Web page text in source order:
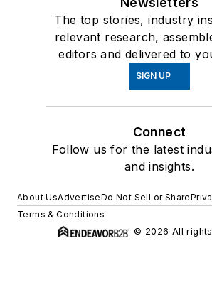
The top stories, industry
relevant research,
editors and delivered to
SIGN UP
Connect
Follow us for the latest
and insights.
About UsAdvertiseDo Not Sell or Share
Terms & Conditions
© 2026 All